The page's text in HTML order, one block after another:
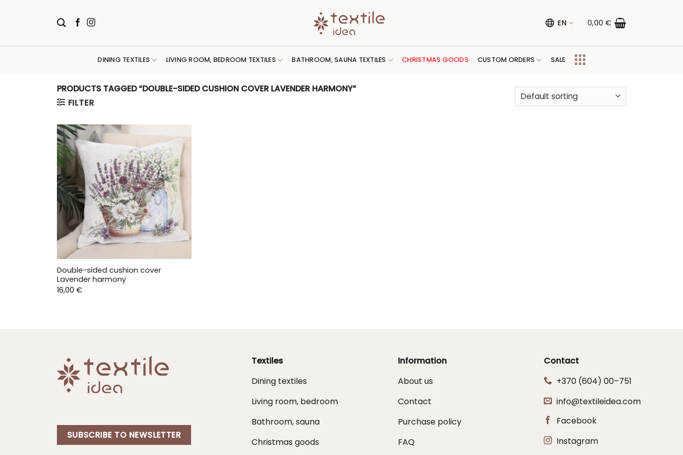
EN 0,00€
DINING TEXTILES LIVING ROOM, BEDROOM TEXTILES BATHROOM, SAUNA TEXTILES CHRISTMAS GOODS CUSTOM ORDERS SALE
PRODUCTS TAGGED “DOUBLE-SIDED CUSHION COVER LAVENDER HARMONY”
FILTER
Double-sided cushion cover
Lavender harmony
16,00 €
SUBSCRIBE TO NEWSLETTER
Textiles
Dining textiles
Living room, bedroom
Bathroom, sauna
Christmas goods
Information
About us
Contact
Purchase policy
FAQ
Contact
+370 (604) 00–751
info@textileidea.com
Facebook
Instagram